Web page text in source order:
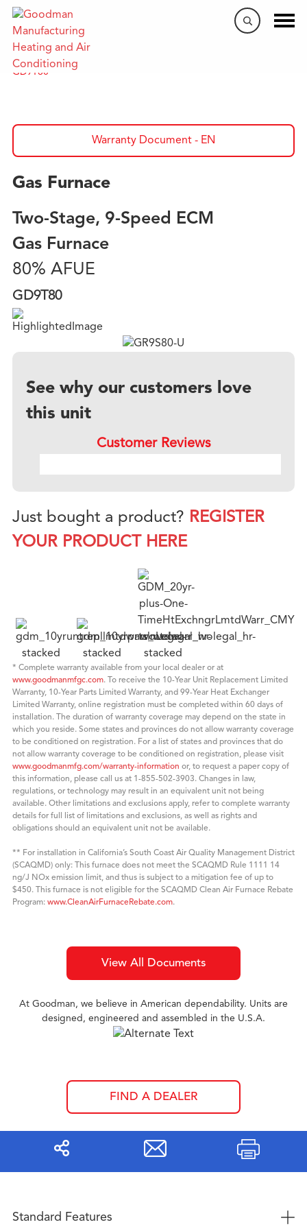
Home / Products
GD9T80
Warranty Document - EN
Gas Furnace
Two-Stage, 9-Speed ECM
Gas Furnace
80% AFUE
GD9T80
See why our customers love
this unit
Customer Reviews
Just bought a product? REGISTER
YOUR PRODUCT HERE
* Complete warranty available from your local dealer or at
www.goodmanmfgc.com. To receive the 10-Year Unit Replacement Limited
Warranty, 10-Year Parts Limited Warranty, and 99-Year Heat Exchanger
Limited Warranty, online registration must be completed within 60 days of
installation. The duration of warranty coverage may depend on the state in
which you reside. Some states and provinces do not allow warranty coverage
to be conditioned on registration. For a list of states and provinces that do
not allow warranty coverage to be conditioned on registration, please visit
www.goodmanmfg.com/warranty-information or, to request a paper copy of
this information, please call us at 1-855-502-3903. Changes in law,
regulations, or technology may result in an equivalent unit not being
available. Other limitations and exclusions apply, refer to complete warranty
details for full list of limitations and exclusions, as well as rights and
obligations should an equivalent unit not be available.
** For installation in California’s South Coast Air Quality Management District
(SCAQMD) only: This furnace does not meet the SCAQMD Rule 1111 14
ng/J NOx emission limit, and thus is subject to a mitigation fee of up to
$450. This furnace is not eligible for the SCAQMD Clean Air Furnace Rebate
Program: www.CleanAirFurnaceRebate.com.
View All Documents
At Goodman, we believe in American dependability. Units are
designed, engineered and assembled in the U.S.A.
FIND A DEALER
Share Print
Standard Features +